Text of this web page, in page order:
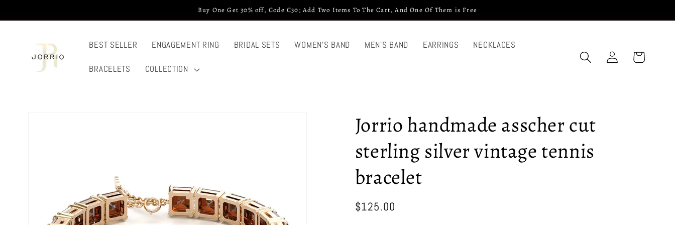
content
Buy One Get 30% off, Code C30; Add Two Items To The Cart, And One Of Them is Free
BEST SELLER ENGAGEMENT RING BRIDAL SETS WOMEN'S BAND MEN'S BAND EARRINGS NECKLACES
BRACELETS COLLECTION
Log
in
Cart
Jorrio handmade asscher cut
sterling silver vintage tennis
bracelet
Regular
$125.00